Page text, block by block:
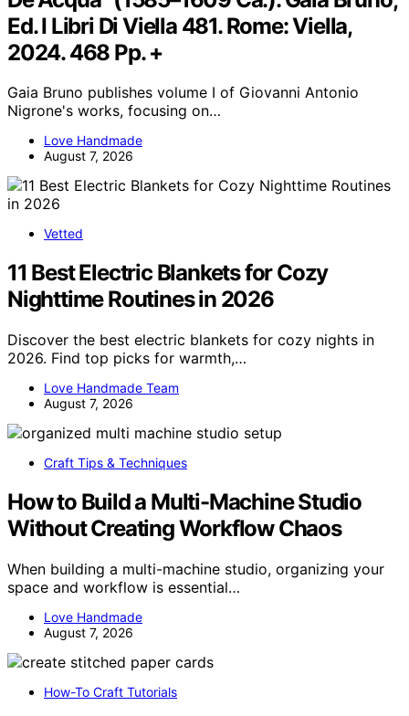
Ed. I Libri Di Viella 481. Rome: Viella,
2024. 468 Pp. +
Gaia Bruno publishes volume I of Giovanni Antonio
Nigrone's works, focusing on…
Love Handmade
August 7, 2026
Vetted
11 Best Electric Blankets for Cozy
Nighttime Routines in 2026
Discover the best electric blankets for cozy nights in
2026. Find top picks for warmth,…
Love Handmade Team
August 7, 2026
Craft Tips & Techniques
How to Build a Multi-Machine Studio
Without Creating Workflow Chaos
When building a multi-machine studio, organizing your
space and workflow is essential…
Love Handmade
August 7, 2026
How-To Craft Tutorials